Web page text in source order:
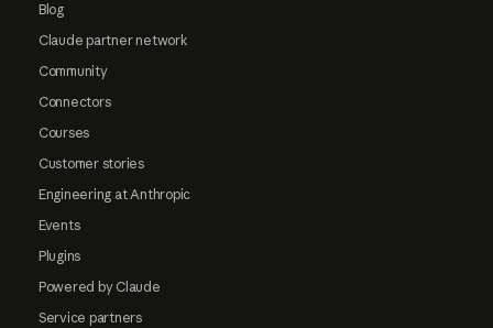
Blog
Claude partner network
Community
Connectors
Courses
Customer stories
Engineering at Anthropic
Events
Plugins
Powered by Claude
Service partners